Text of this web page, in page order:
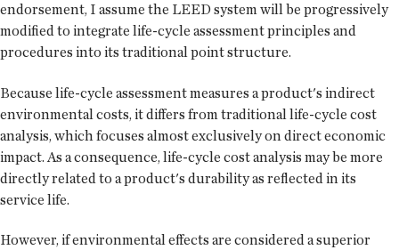
endorsement, I assume the LEED system will be progressively
modified to integrate life-cycle assessment principles and
procedures into its traditional point structure.
Because life-cycle assessment measures a product's indirect
environmental costs, it differs from traditional life-cycle cost
analysis, which focuses almost exclusively on direct economic
impact. As a consequence, life-cycle cost analysis may be more
directly related to a product's durability as reflected in its
service life.
However, if environmental effects are considered a superior